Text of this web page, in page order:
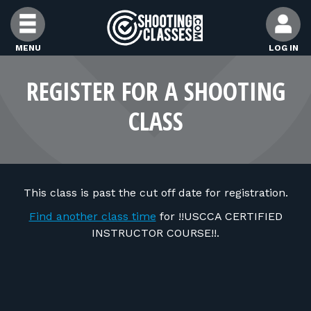
Skip to Content
MENU LOG IN
FIND CLASSES
FIND INSTRUCTORS
FOR STUDENTS
REGISTER FOR A SHOOTING
CLASS
This class is past the cut off date for registration.
Find another class time for !!USCCA CERTIFIED
INSTRUCTOR COURSE!!.